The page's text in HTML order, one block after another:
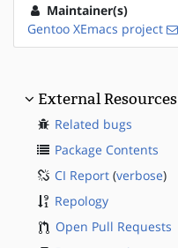
Maintainer(s)
Gentoo XEmacs project
External Resources
Related bugs
Package Contents
CI Report (verbose)
Repology
Open Pull Requests